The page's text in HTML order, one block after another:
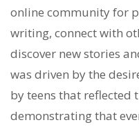
online community for
writing, connect with
discover new stories
was driven by the
by teens that
demonstrating that